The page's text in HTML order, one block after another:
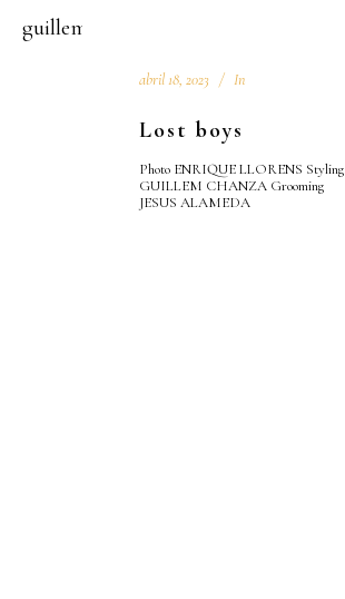
guillem chanza
abril 18, 2023 In
Lost boys
Photo ENRIQUE LLORENS Styling
GUILLEM CHANZA Grooming
JESUS ALAMEDA